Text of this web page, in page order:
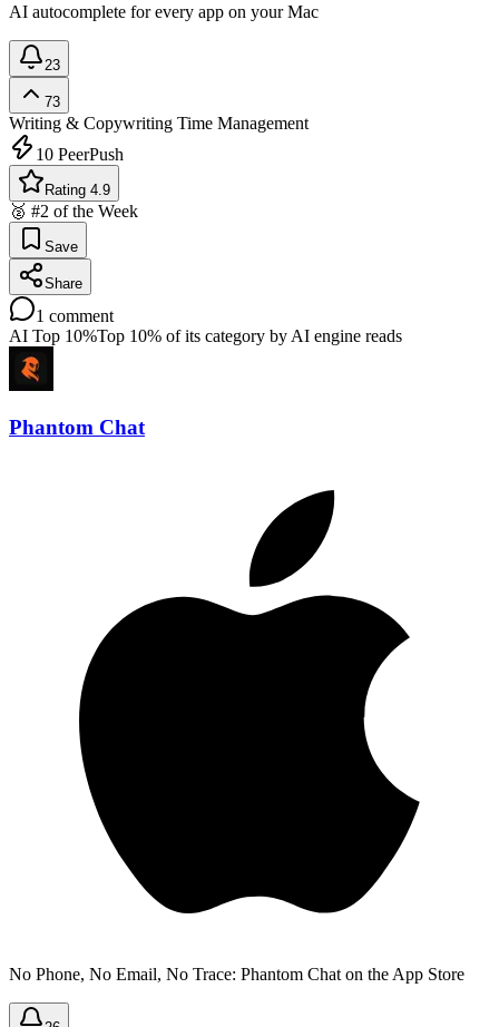
AI autocomplete for every app on your Mac
23
73
Writing & Copywriting Time Management
10 PeerPush
Rating 4.9
🥈 #2 of the Week
Save
Share
1 comment
AI Top 10%Top 10% of its category by AI engine reads
Phantom Chat
No Phone, No Email, No Trace: Phantom Chat on the App Store